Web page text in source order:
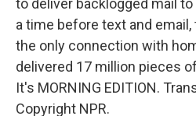
to deliver backlogged mail
a time before text and
the only connection with
delivered 17 million pieces
It's MORNING EDITION.
Copyright NPR.